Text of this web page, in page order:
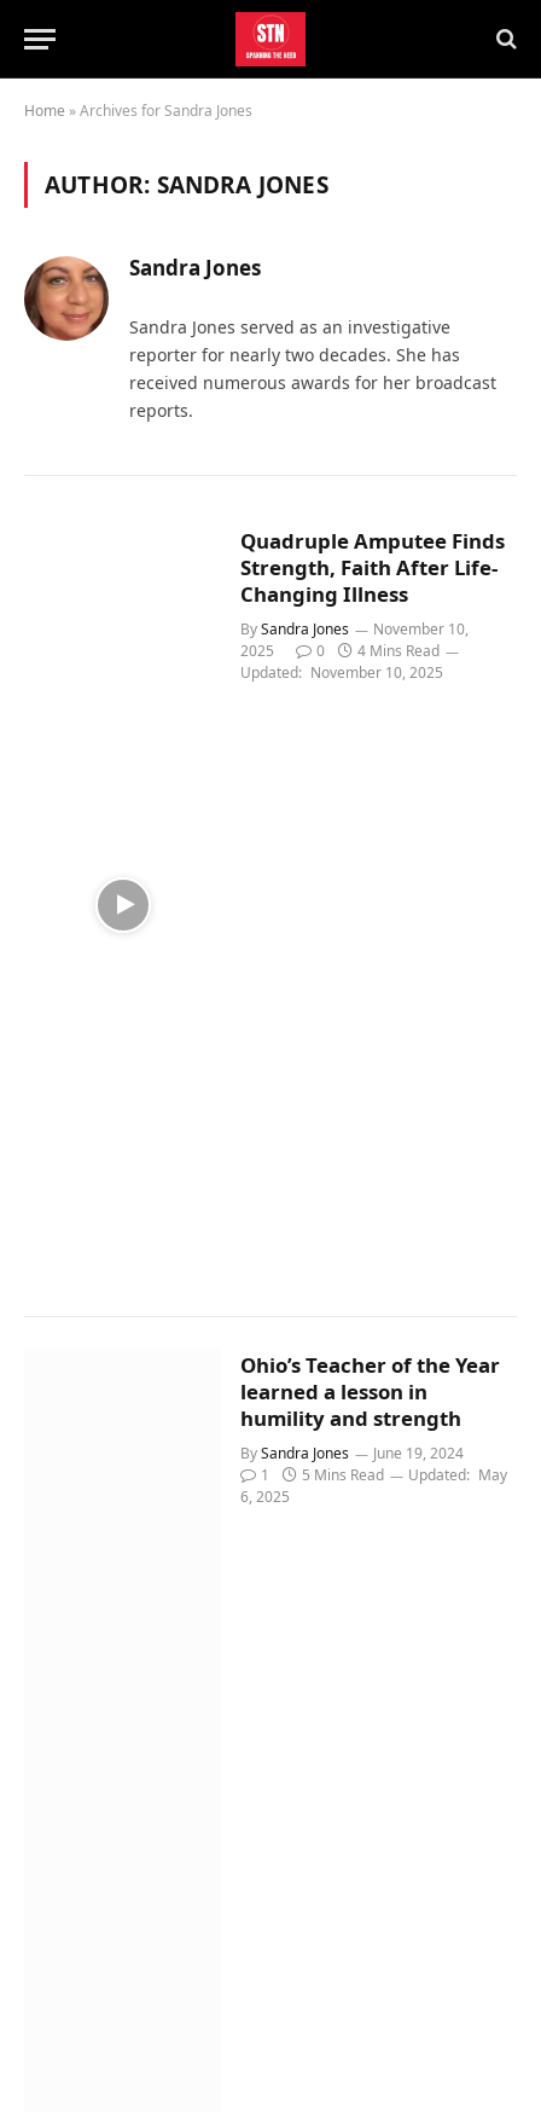
Home »Archives for Sandra Jones
AUTHOR: SANDRA JONES
Sandra Jones
Sandra Jones served as an investigative
reporter for nearly two decades. She has
received numerous awards for her broadcast
reports.
Quadruple Amputee Finds
Strength, Faith After Life-
Changing Illness
BySandra Jones
November 10,
2025
0
4 Mins Read
Updated: November 10, 2025
Ohio’s Teacher of the Year
learned a lesson in
humility and strength
BySandra Jones
June 19, 2024
1
5 Mins Read Updated: May
6, 2025